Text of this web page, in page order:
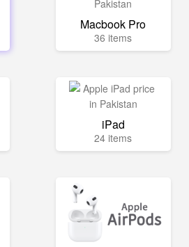
Macbook Pro
36 items
iPad
24 items